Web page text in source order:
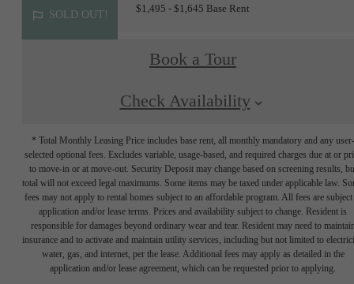
$1,495 - $1,645 Base Rent
SOLD OUT!
Book a Tour
Check Availability
* Total Monthly Leasing Price includes base rent, all monthly mandatory and any user-
selected optional fees. Excludes variable, usage-based, and required charges due at or
to move-in or at move-out. Security Deposit may change based on screening results,
total will not exceed legal maximums. Some items may be taxed under applicable law.
fees may not apply to rental homes subject to an affordable program. All fees are subject
application and/or lease terms. Prices and availability subject to change. Resident is
responsible for damages beyond ordinary wear and tear. Resident may need to
insurance and to activate and maintain utility services, including but not limited to
water, gas, and internet, per the lease. Additional fees may apply as detailed in the
application and/or lease agreement, which can be requested prior to applying.